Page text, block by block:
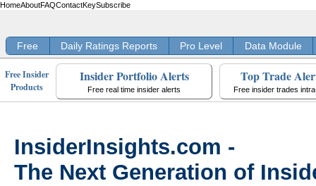
HomeAboutFAQContactKeySubscribe
Free Daily Ratings Reports Pro Level Data Module
Free Insider
Products
Insider Portfolio Alerts
Free real time insider alerts
Top Trade
Free insider trades
InsiderInsights.com -
The Next Generation of